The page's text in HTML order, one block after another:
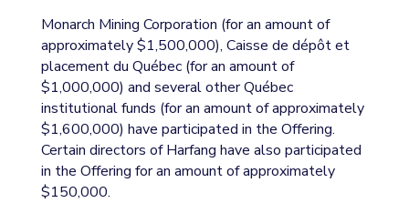
Monarch Mining Corporation (for an amount of
approximately $1,500,000), Caisse de dépôt et
placement du Québec (for an amount of
$1,000,000) and several other Québec
institutional funds (for an amount of approximately
$1,600,000) have participated in the Offering.
Certain directors of Harfang have also participated
in the Offering for an amount of approximately
$150,000.